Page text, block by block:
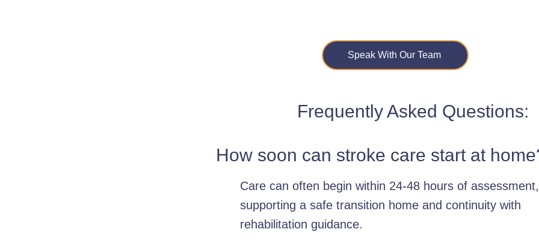
Speak With Our Team
Frequently Asked Questions:
How soon can stroke care start at
Care can often begin within 24-48 hours of assessment,
supporting a safe transition home and continuity with
rehabilitation guidance.